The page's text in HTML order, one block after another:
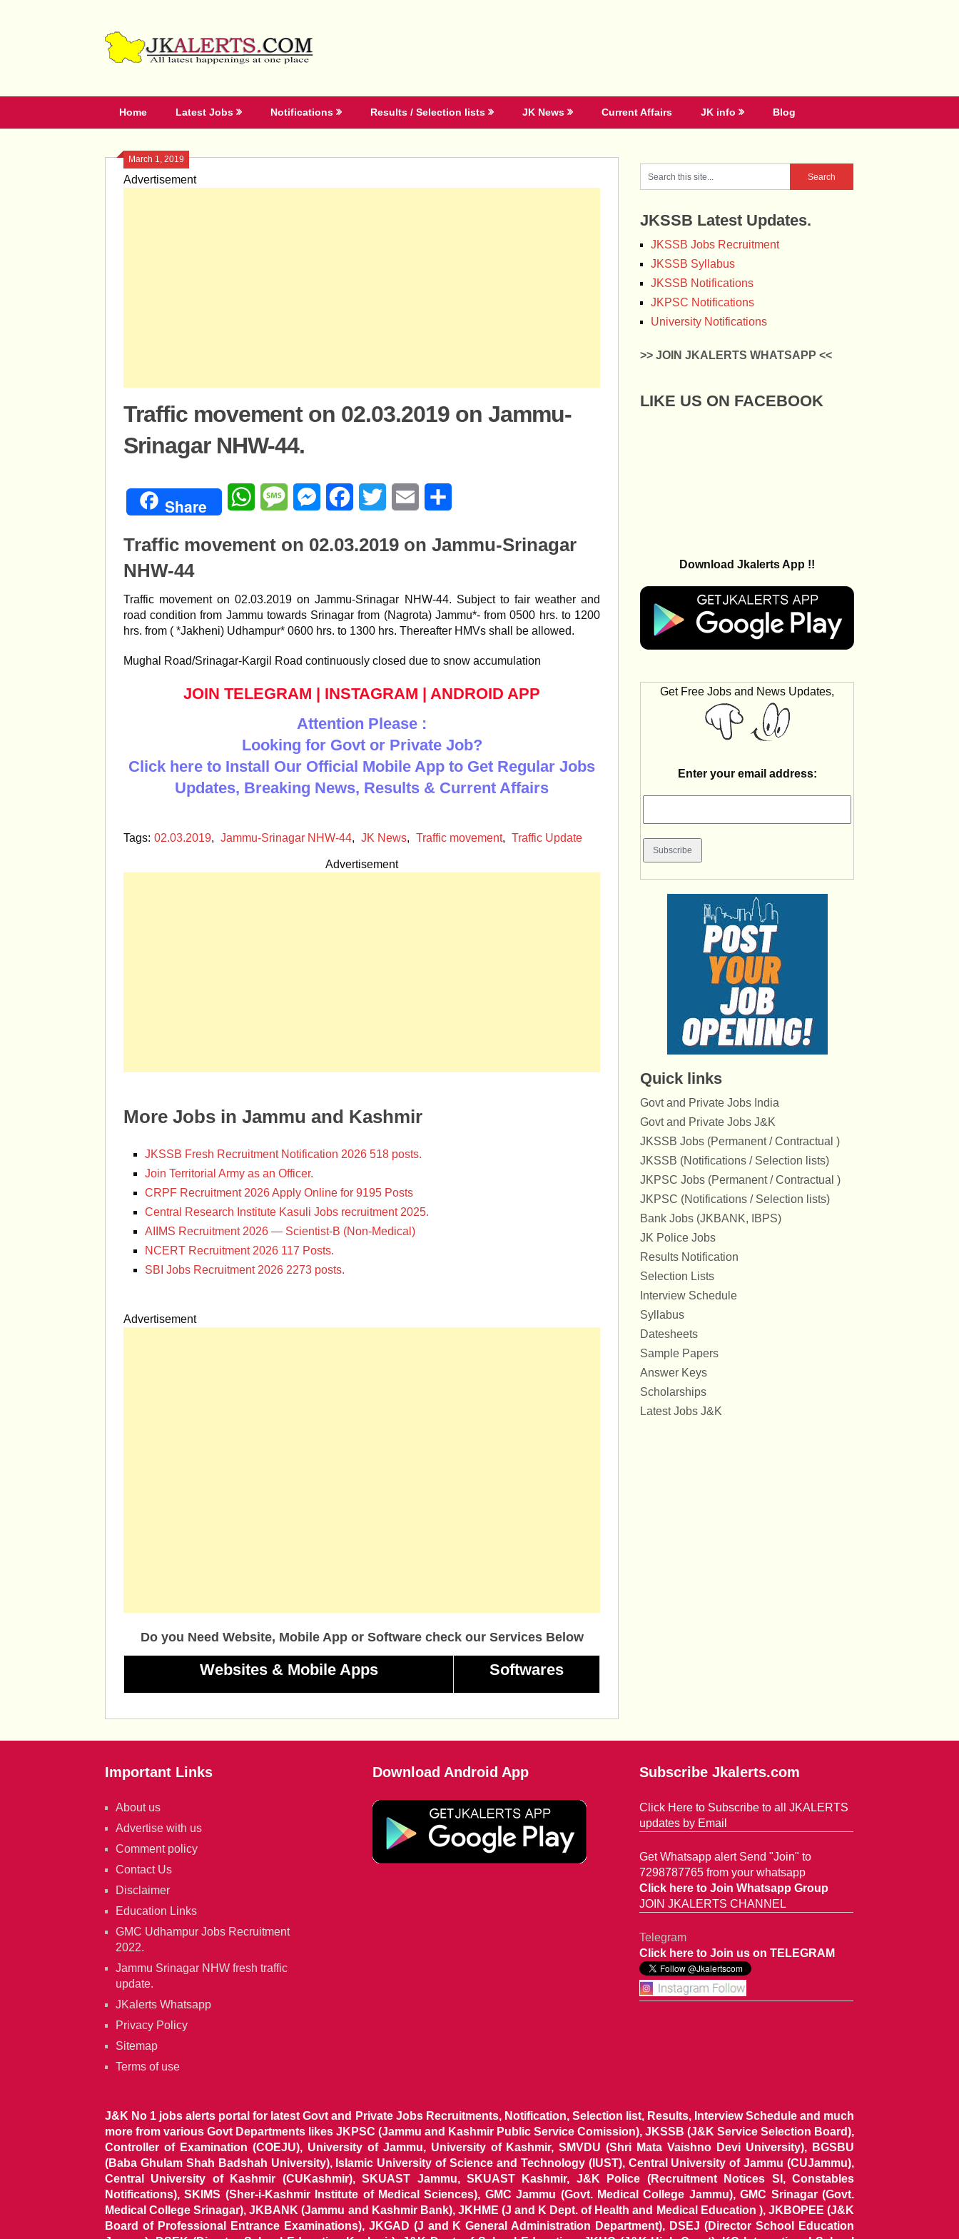
Home Latest Jobs Notifications Results / Selection lists JK News Current Affairs JK info Blog
March 1, 2019
Advertisement
Traffic movement on 02.03.2019 on Jammu-
Srinagar NHW-44.
Share WhatsAppMessageMessengerFacebookTwitter Email
Traffic movement on 02.03.2019 on Jammu-Srinagar
NHW-44
Traffic movement on 02.03.2019 on Jammu-Srinagar NHW-44. Subject to fair weather and
road condition from Jammu towards Srinagar from (Nagrota) Jammu*- from 0500 hrs. to 1200
hrs. from ( *Jakheni) Udhampur* 0600 hrs. to 1300 hrs. Thereafter HMVs shall be allowed.
Mughal Road/Srinagar-Kargil Road continuously closed due to snow accumulation
JOIN TELEGRAM | INSTAGRAM | ANDROID APP
Attention Please :
Looking for Govt or Private Job?
Click here to Install Our Official Mobile App to Get Regular Jobs
Updates, Breaking News, Results & Current Affairs
Tags: 02.03.2019, Jammu-Srinagar NHW-44, JK News, Traffic movement, Traffic Update
Advertisement
More Jobs in Jammu and Kashmir
JKSSB Fresh Recruitment Notification 2026 518 posts.
Join Territorial Army as an Officer.
CRPF Recruitment 2026 Apply Online for 9195 Posts
Central Research Institute Kasuli Jobs recruitment 2025.
AIIMS Recruitment 2026 — Scientist-B (Non-Medical)
NCERT Recruitment 2026 117 Posts.
SBI Jobs Recruitment 2026 2273 posts.
Advertisement
Do you Need Website, Mobile App or Software check our Services Below
Websites & Mobile Apps Softwares
JKSSB Latest Updates.
JKSSB Jobs Recruitment
JKSSB Syllabus
JKSSB Notifications
JKPSC Notifications
University Notifications
>> JOIN JKALERTS WHATSAPP <<
LIKE US ON FACEBOOK
Download Jkalerts App !!
Get Free Jobs and News Updates,
Enter your email address:
Quick links
Govt and Private Jobs India
Govt and Private Jobs J&K
JKSSB Jobs (Permanent / Contractual )
JKSSB (Notifications / Selection lists)
JKPSC Jobs (Permanent / Contractual )
JKPSC (Notifications / Selection lists)
Bank Jobs (JKBANK, IBPS)
JK Police Jobs
Results Notification
Selection Lists
Interview Schedule
Syllabus
Datesheets
Sample Papers
Answer Keys
Scholarships
Latest Jobs J&K
Important Links
About us
Advertise with us
Comment policy
Contact Us
Disclaimer
Education Links
GMC Udhampur Jobs Recruitment
2022.
Jammu Srinagar NHW fresh traffic
update.
JKalerts Whatsapp
Privacy Policy
Sitemap
Terms of use
Download Android App Subscribe Jkalerts.com
Click Here to Subscribe to all JKALERTS
updates by Email
Get Whatsapp alert Send "Join" to
7298787765 from your whatsapp
Click here to Join Whatsapp Group
JOIN JKALERTS CHANNEL
Telegram
Click here to Join us on TELEGRAM
J&K No 1 jobs alerts portal for latest Govt and Private Jobs Recruitments, Notification, Selection list, Results, Interview Schedule and much
more from various Govt Departments likes JKPSC (Jammu and Kashmir Public Service Comission), JKSSB (J&K Service Selection Board),
Controller of Examination (COEJU), University of Jammu, University of Kashmir, SMVDU (Shri Mata Vaishno Devi University), BGSBU
(Baba Ghulam Shah Badshah University), Islamic University of Science and Technology (IUST), Central University of Jammu (CUJammu),
Central University of Kashmir (CUKashmir), SKUAST Jammu, SKUAST Kashmir, J&K Police (Recruitment Notices SI, Constables
Notifications), SKIMS (Sher-i-Kashmir Institute of Medical Sciences), GMC Jammu (Govt. Medical College Jammu), GMC Srinagar (Govt.
Medical College Srinagar), JKBANK (Jammu and Kashmir Bank), JKHME (J and K Dept. of Health and Medical Education ), JKBOPEE (J&K
Board of Professional Entrance Examinations), JKGAD (J and K General Administration Department), DSEJ (Director School Education